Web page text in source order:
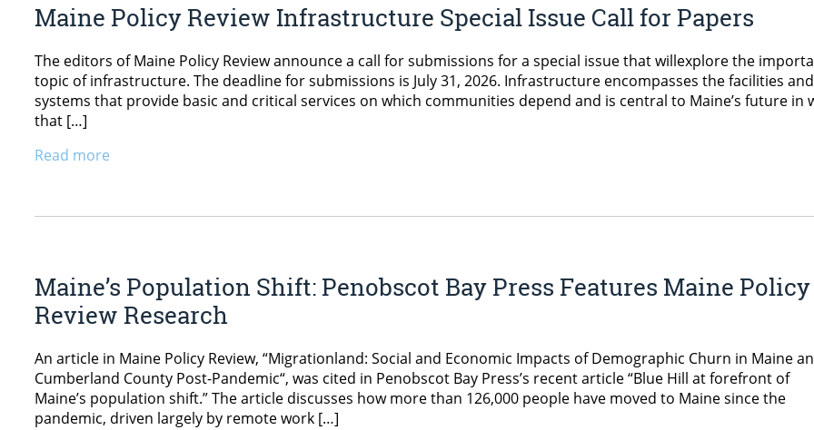
Maine Policy Review Infrastructure Special Issue Call for Papers
The editors of Maine Policy Review announce a call for submissions for a special issue that willexplore the
topic of infrastructure. The deadline for submissions is July 31, 2026. Infrastructure encompasses the facilities and
systems that provide basic and critical services on which communities depend and is central to Maine’s future in
that […]
Read more
Maine’s Population Shift: Penobscot Bay Press Features Maine Policy
Review Research
An article in Maine Policy Review, “Migrationland: Social and Economic Impacts of Demographic Churn in Maine
Cumberland County Post-Pandemic“, was cited in Penobscot Bay Press’s recent article “Blue Hill at forefront of
Maine’s population shift.” The article discusses how more than 126,000 people have moved to Maine since the
pandemic, driven largely by remote work […]